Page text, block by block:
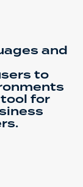
and
to
for